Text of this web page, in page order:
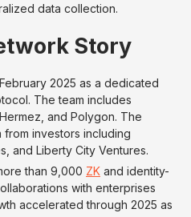
data collection.
Story
2025 as a dedicated
The team includes
and Polygon. The
investors including
and Liberty City Ventures.
than 9,000 ZK and identity-
with enterprises
accelerated through 2025 as